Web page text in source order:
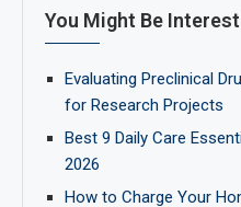
You Might Be
Evaluating Preclinical
for Research Projects
Best 9 Daily Care
2026
How to Charge Your